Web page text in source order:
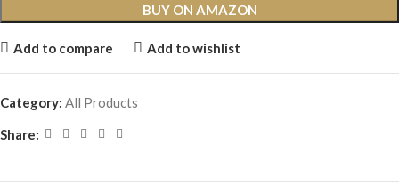
BUY ON AMAZON
Add to compare Add to wishlist
Category: All Products
Share: